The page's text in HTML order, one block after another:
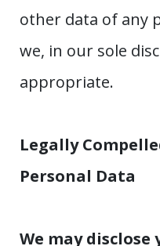
other data of any
we, in our sole
appropriate.
Legally
Personal Data
We may